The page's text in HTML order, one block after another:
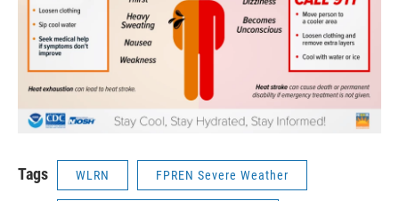
Tags WLRN FPREN Severe Weather